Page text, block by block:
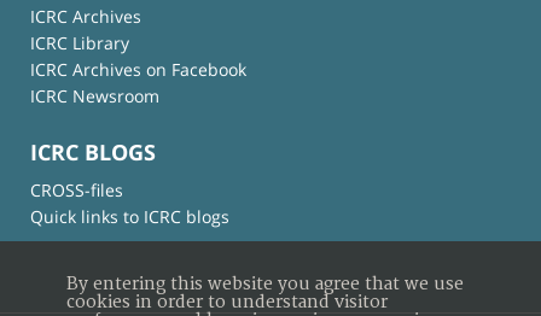
ICRC Archives
ICRC Library
ICRC Archives on Facebook
ICRC Newsroom
ICRC BLOGS
CROSS-files
Quick links to ICRC blogs
By entering this website you agree that we use
cookies in order to understand visitor